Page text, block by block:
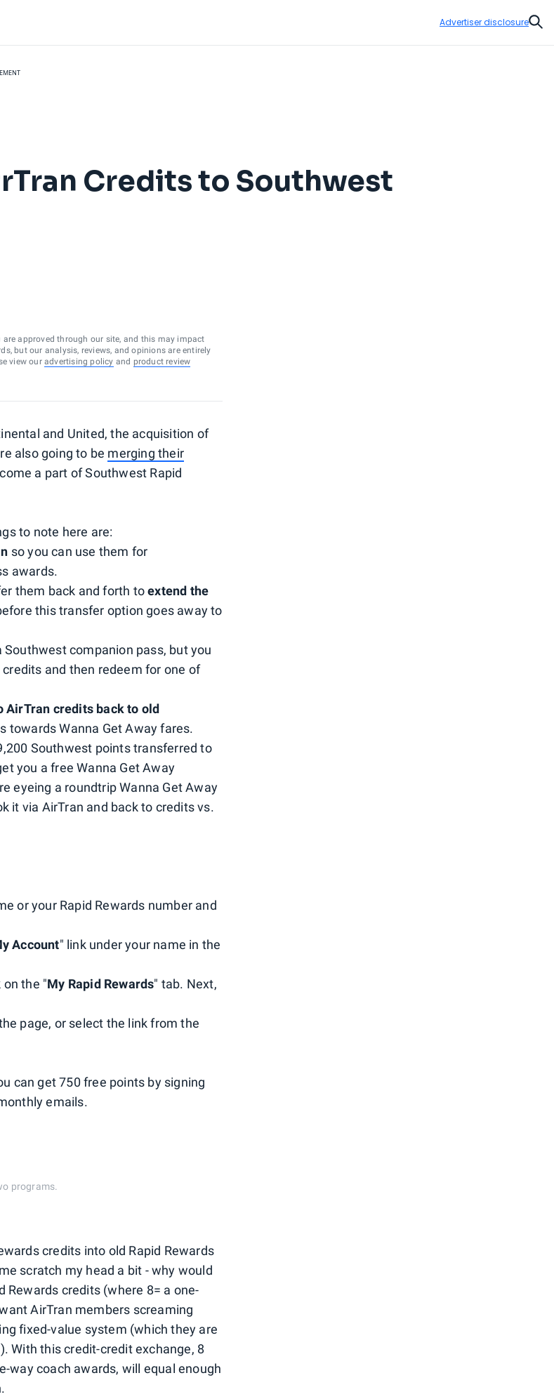
Advertiser disclosure
Credits to Southwest
approved through our site, and this may impact
but our analysis, reviews, and opinions are entirely
view our advertising policy and product review
and United, the acquisition of
also going to be merging their
a part of Southwest Rapid
to note here are:
so you can use them for
awards.
them back and forth toextend the
this transfer option goes away to
companion pass, but you
and then redeem for one of
AirTran credits back to old
towards Wanna Get Away fares.
Southwest points transferred to
you a free Wanna Get Away
eyeing a roundtrip Wanna Get Away
it via AirTran and back to credits vs.
or your Rapid Rewards number and
Account" link under your name in the
on the "My Rapid Rewards" tab. Next,
page, or select the link from the
can get 750 free points by signing
emails.
programs.
credits into old Rapid Rewards
scratch my head a bit - why would
Rewards credits (where 8= a one-
AirTran members screaming
fixed-value system (which they are
With this credit-credit exchange, 8
way coach awards, will equal enough